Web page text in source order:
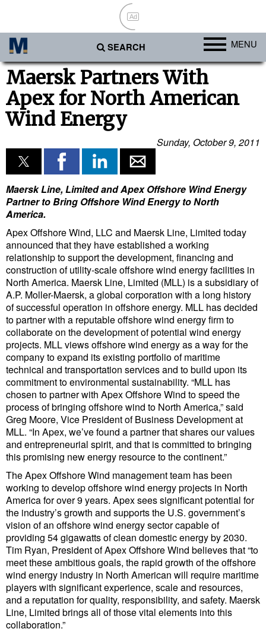
Ad
SEARCH MENU
Ports
Africa
Americas
Australia/NZ
Europe
Middle East
Cargo
Containers & Breakbulk
Dry Bulk
Liquid Bulk
RoRo
Cruise
Intermodal
Infrastructure
Dredging
Engineering & Construction
Port Development
Terminals
Bunkering
Technology
Automation
Cybersecurity
Equipment
Safety & Security
Software
Cranes & Material Handling
Maersk Partners With
Apex for North American
Wind Energy
Sunday, October 9, 2011
Maersk Line, Limited and Apex Offshore Wind Energy
Partner to Bring Offshore Wind Energy to North
America.
Apex Offshore Wind, LLC and Maersk Line, Limited today
announced that they have established a working
relationship to support the development, financing and
construction of utility-scale offshore wind energy facilities in
North America. Maersk Line, Limited (MLL) is a subsidiary of
A.P. Moller-Maersk, a global corporation with a long history
of successful operation in offshore energy. MLL has decided
to partner with a reputable offshore wind energy firm to
collaborate on the development of potential wind energy
projects. MLL views offshore wind energy as a way for the
company to expand its existing portfolio of maritime
technical and transportation services and to build upon its
commitment to environmental sustainability. “MLL has
chosen to partner with Apex Offshore Wind to speed the
process of bringing offshore wind to North America,” said
Greg Moore, Vice President of Business Development at
MLL. “In Apex, we’ve found a partner that shares our values
and entrepreneurial spirit, and that is committed to bringing
this promising new energy resource to the continent.”
The Apex Offshore Wind management team has been
working to develop offshore wind energy projects in North
America for over 9 years. Apex sees significant potential for
the industry’s growth and supports the U.S. government’s
vision of an offshore wind energy sector capable of
providing 54 gigawatts of clean domestic energy by 2030.
Tim Ryan, President of Apex Offshore Wind believes that “to
meet these ambitious goals, the rapid growth of the offshore
wind energy industry in North American will require maritime
players with significant experience, scale and resources,
and a reputation for quality, responsibility, and safety. Maersk
Line, Limited brings all of those vital elements into this
collaboration.”